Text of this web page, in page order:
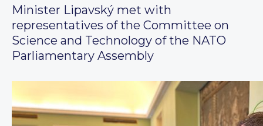
Minister Lipavský met with
representatives of the Committee on
Science and Technology of the NATO
Parliamentary Assembly